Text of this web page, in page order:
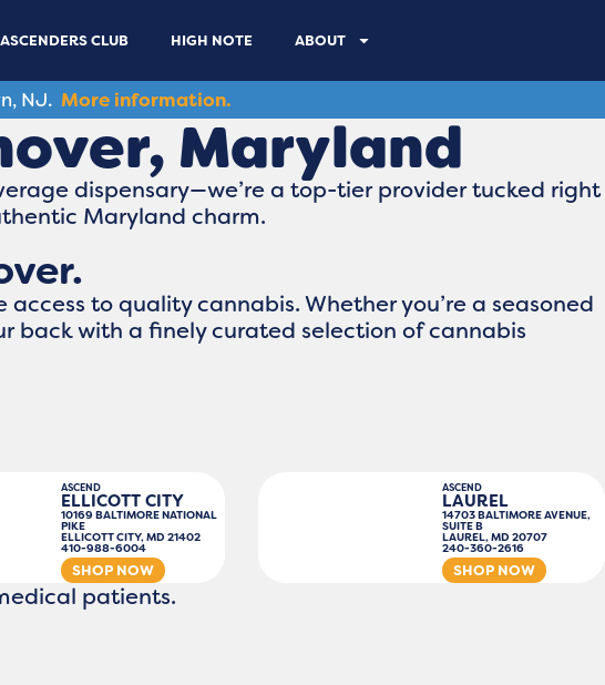
ASCENDERS CLUB HIGH NOTE ABOUT
NJ. More information.
Maryland
dispensary—we’re a top-tier provider tucked right
Maryland charm.
to quality cannabis. Whether you’re a seasoned
back with a finely curated selection of cannabis
ASCEND
ELLICOTT CITY
10169 BALTIMORE NATIONAL
PIKE
ELLICOTT CITY, MD 21402
410-988-6004
SHOP NOW
ASCEND
LAUREL
14703 BALTIMORE AVENUE,
SUITE B
LAUREL, MD 20707
240-360-2616
SHOP NOW
patients.